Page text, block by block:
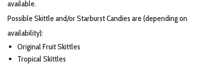
available.
Possible Skittle and/or Starburst Candies are (depending on
availability):
Original Fruit Skittles
Tropical Skittles